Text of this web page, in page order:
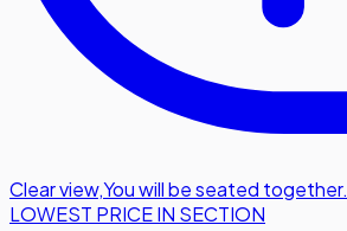
Clear view,You will be seated together.
LOWEST PRICE IN SECTION